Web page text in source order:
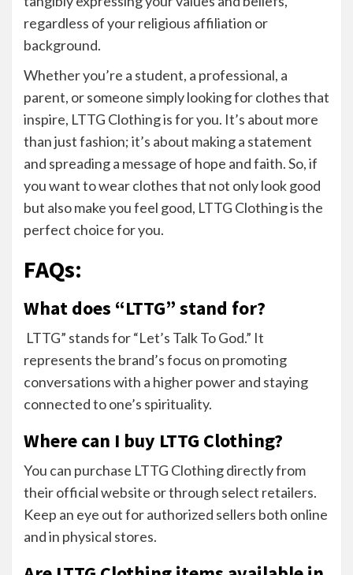
regardless of your religious affiliation or
background.
Whether you’re a student, a professional, a
parent, or someone simply looking for clothes that
inspire, LTTG Clothing is for you. It’s about more
than just fashion; it’s about making a statement
and spreading a message of hope and faith. So, if
you want to wear clothes that not only look good
but also make you feel good, LTTG Clothing is the
perfect choice for you.
FAQs:
What does “LTTG” stand for?
LTTG” stands for “Let’s Talk To God.” It
represents the brand’s focus on promoting
conversations with a higher power and staying
connected to one’s spirituality.
Where can I buy LTTG Clothing?
You can purchase LTTG Clothing directly from
their official website or through select retailers.
Keep an eye out for authorized sellers both online
and in physical stores.